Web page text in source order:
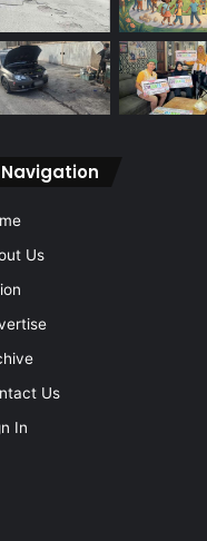
Navigation
Us
Us
In